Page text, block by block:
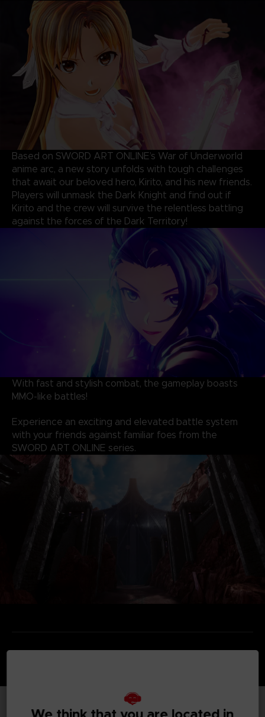
Based on SWORD ART ONLINE’s War of Underworld
anime arc, a new story unfolds with tough challenges
that await our beloved hero, Kirito, and his new friends.
Players will unmask the Dark Knight and find out if
Kirito and the crew will survive the relentless battling
against the forces of the Dark Territory!
With fast and stylish combat, the gameplay boasts
MMO-like battles!
Experience an exciting and elevated battle system
with your friends against familiar foes from the
SWORD ART ONLINE series.